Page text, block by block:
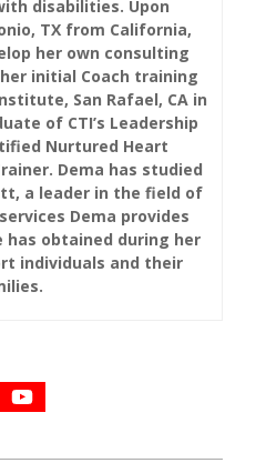
disabilities. Upon
TX from California,
her own consulting
initial Coach training
San Rafael, CA in
of CTI’s Leadership
Nurtured Heart
Dema has studied
a leader in the field of
Dema provides
has obtained during her
individuals and their